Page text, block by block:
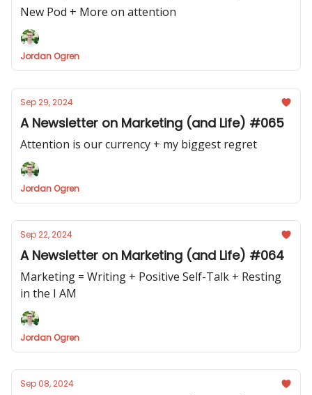
New Pod + More on attention
Jordan Ogren
Sep 29, 2024
A Newsletter on Marketing (and Life) #065
Attention is our currency + my biggest regret
Jordan Ogren
Sep 22, 2024
A Newsletter on Marketing (and Life) #064
Marketing = Writing + Positive Self-Talk + Resting
in the I AM
Jordan Ogren
Sep 08, 2024